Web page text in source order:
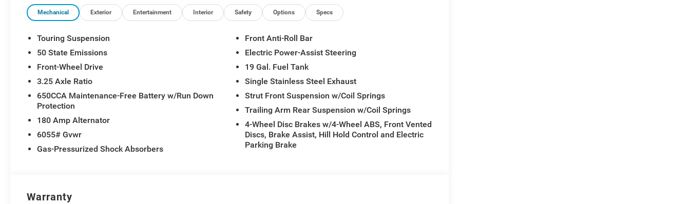
Mechanical Exterior Entertainment Interior Safety Options Specs
Touring Suspension
50 State Emissions
Front-Wheel Drive
3.25 Axle Ratio
650CCA Maintenance-Free Battery w/Run Down
Protection
180 Amp Alternator
6055# Gvwr
Gas-Pressurized Shock Absorbers
Front Anti-Roll Bar
Electric Power-Assist Steering
19 Gal. Fuel Tank
Single Stainless Steel Exhaust
Strut Front Suspension w/Coil Springs
Trailing Arm Rear Suspension w/Coil Springs
4-Wheel Disc Brakes w/4-Wheel ABS, Front Vented
Discs, Brake Assist, Hill Hold Control and Electric
Parking Brake
Warranty